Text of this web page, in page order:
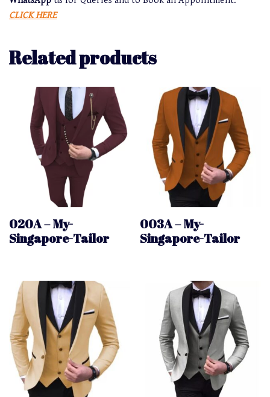
CLICK HERE
Related products
020A – My-
Singapore-Tailor
003A – My-
Singapore-Tailor